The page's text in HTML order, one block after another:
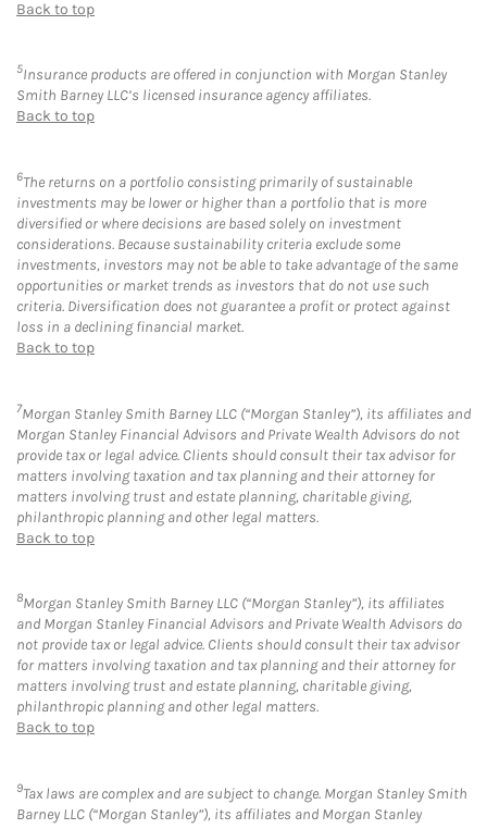
Back to top
5Insurance products are offered in conjunction with Morgan Stanley
Smith Barney LLC’s licensed insurance agency affiliates.
Back to top
6The returns on a portfolio consisting primarily of sustainable
investments may be lower or higher than a portfolio that is more
diversified or where decisions are based solely on investment
considerations. Because sustainability criteria exclude some
investments, investors may not be able to take advantage of the same
opportunities or market trends as investors that do not use such
criteria. Diversification does not guarantee a profit or protect against
loss in a declining financial market.
Back to top
7Morgan Stanley Smith Barney LLC (“Morgan Stanley”), its affiliates and
Morgan Stanley Financial Advisors and Private Wealth Advisors do not
provide tax or legal advice. Clients should consult their tax advisor for
matters involving taxation and tax planning and their attorney for
matters involving trust and estate planning, charitable giving,
philanthropic planning and other legal matters.
Back to top
8Morgan Stanley Smith Barney LLC (“Morgan Stanley”), its affiliates
and Morgan Stanley Financial Advisors and Private Wealth Advisors do
not provide tax or legal advice. Clients should consult their tax advisor
for matters involving taxation and tax planning and their attorney for
matters involving trust and estate planning, charitable giving,
philanthropic planning and other legal matters.
Back to top
9Tax laws are complex and are subject to change. Morgan Stanley Smith
Barney LLC (“Morgan Stanley”), its affiliates and Morgan Stanley